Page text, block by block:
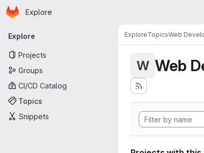
Skip to main content
Homepage
Explore
Primary navigation
Explore
Projects
Groups
CI/CD Catalog
Topics
Snippets
ExploreTopicsWeb
W Web